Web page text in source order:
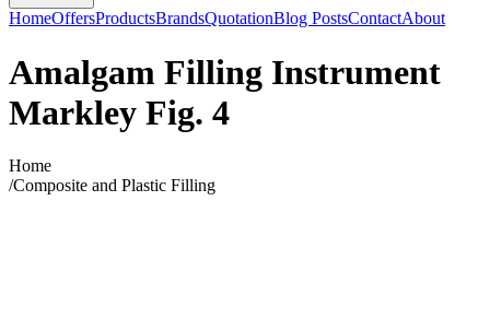
HomeOffersProductsBrandsQuotationBlog PostsContactAbout
Amalgam Filling Instrument
Markley Fig. 4
Home
/Composite and Plastic Filling